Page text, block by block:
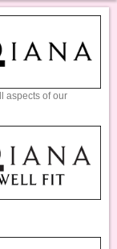
aspects of our